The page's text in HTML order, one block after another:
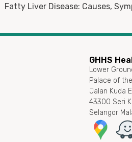
Fatty Liver Disease: Causes,
GHHS
Lower
Palace of
Jalan Kuda
43300 Seri
Selangor